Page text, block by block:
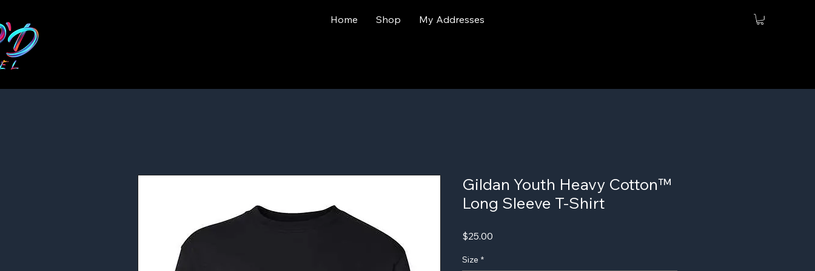
Home Shop My Addresses
Gildan Youth Heavy Cotton™
Long Sleeve T-Shirt
$25.00
Size *